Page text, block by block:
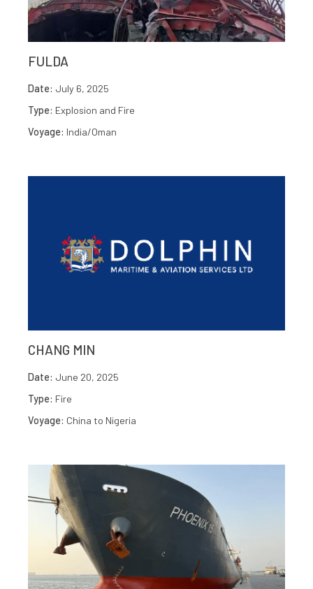
FULDA
Date: July 6, 2025
Type: Explosion and Fire
Voyage: India/Oman
CHANG MIN
Date: June 20, 2025
Type: Fire
Voyage: China to Nigeria